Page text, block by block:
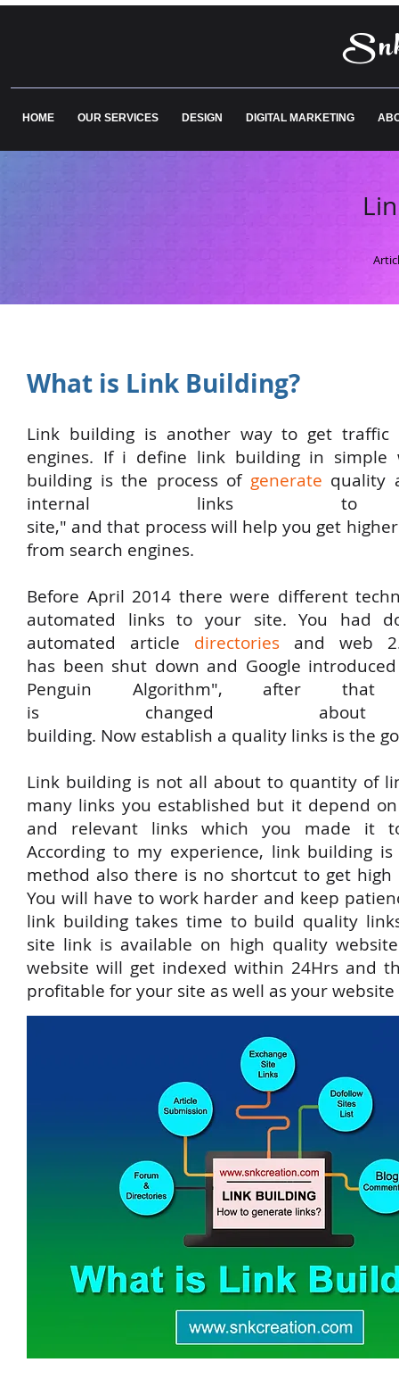
HOME OUR SERVICES DESIGN DIGITAL MARKETING
What is Link Building?
Link building isanother wayto get traffic
engines. If i define link buildingin simple
building isthe processof generate quality
internal links to
site," and that processwill help you get
from search engines.
Before April 2014 there were different
automated linksto your site.You had
automated article directories and web
has been shut down and Google
Penguin Algorithm", after that
is changed
building. Now establish a quality links is the
Link building is not all about to quantity of
many links you established but it depend
and relevant links which you made it
According to my experience, link building
method also there is no shortcut to get high
You will have to work harder and keep
link building takes time to build quality
site link is available on high quality
website will get indexed within 24Hrs and
profitable for your site as well as your